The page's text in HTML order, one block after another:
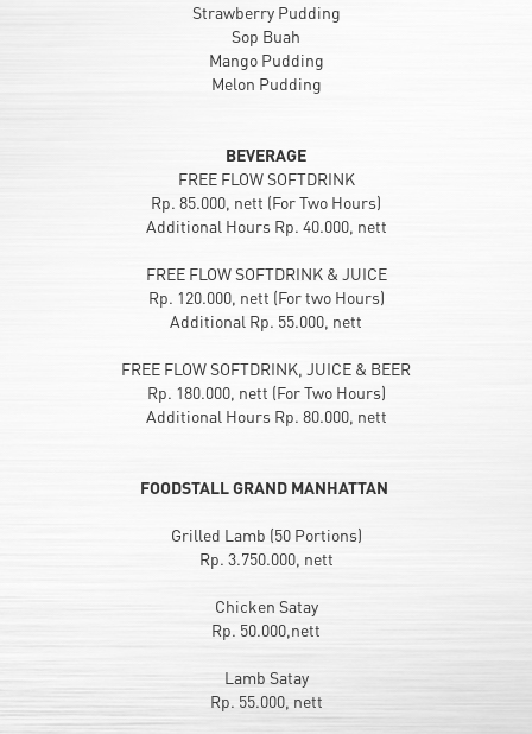
Strawberry Pudding
Sop Buah
Mango Pudding
Melon Pudding
BEVERAGE
FREE FLOW SOFTDRINK
Rp. 85.000, nett (For Two Hours)
Additional Hours Rp. 40.000, nett
FREE FLOW SOFTDRINK & JUICE
Rp. 120.000, nett (For two Hours)
Additional Rp. 55.000, nett
FREE FLOW SOFTDRINK, JUICE & BEER
Rp. 180.000, nett (For Two Hours)
Additional Hours Rp. 80.000, nett
FOODSTALL GRAND MANHATTAN
Grilled Lamb (50 Portions)
Rp. 3.750.000, nett
Chicken Satay
Rp. 50.000,nett
Lamb Satay
Rp. 55.000, nett